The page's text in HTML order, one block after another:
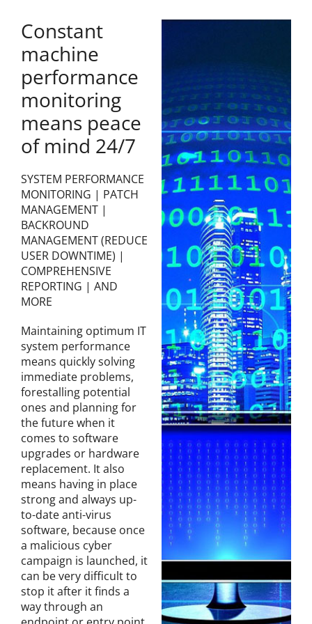
Constant
machine
performance
monitoring
means peace
of mind 24/7
SYSTEM PERFORMANCE
MONITORING | PATCH
MANAGEMENT |
BACKROUND
MANAGEMENT (REDUCE
USER DOWNTIME) |
COMPREHENSIVE
REPORTING | AND
MORE
Maintaining optimum IT
system performance
means quickly solving
immediate problems,
forestalling potential
ones and planning for
the future when it
comes to software
upgrades or hardware
replacement. It also
means having in place
strong and always up-
to-date anti-virus
software, because once
a malicious cyber
campaign is launched, it
can be very difficult to
stop it after it finds a
way through an